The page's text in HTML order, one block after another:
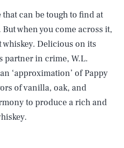
can be tough to find at
when you come across it,
whiskey. Delicious on its
partner in crime, W.L.
‘approximation’ of Pappy
of vanilla, oak, and
to produce a rich and